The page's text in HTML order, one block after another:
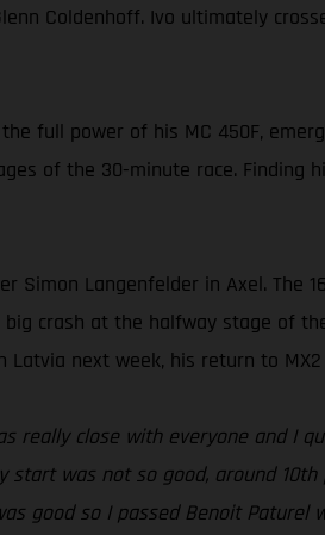
Coldenhoff. Ivo ultimately
full power of his MC 450F,
of the 30-minute race. Finding
Simon Langenfelder in Axel.
crash at the halfway stage of
next week, his return to
really close with everyone
was not so good, around
good so I passed Benoit